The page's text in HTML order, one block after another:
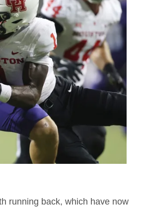
running back, which have now